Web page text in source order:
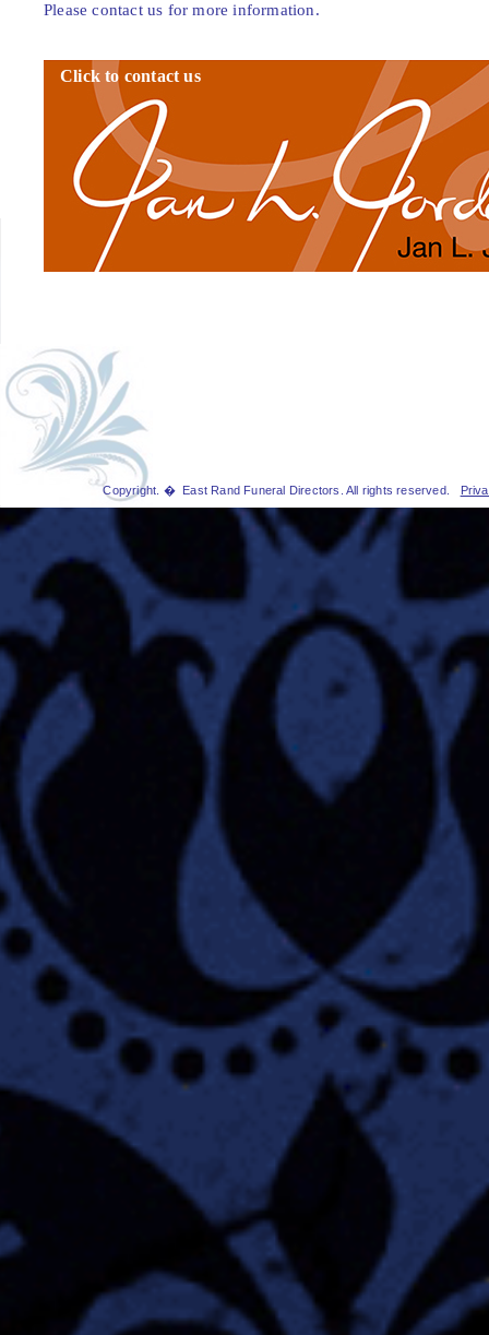
Please contact us for more information.
Copyright. � East Rand Funeral Directors. All rights reserved.
Click to contact us